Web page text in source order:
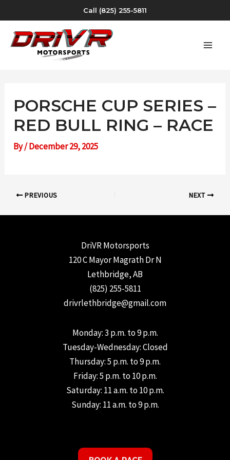
to
content
Call (825) 255-5811
PORSCHE CUP SERIES –
RED BULL RING – RACE
By/December 29, 2025
Post PREVIOUS NEXT
DriVR Motorsports
120 C Mayor Magrath Dr N
Lethbridge, AB
(825) 255-5811
drivrlethbridge@gmail.com
Monday: 3 p.m. to 9 p.m.
Tuesday-Wednesday: Closed
Thursday: 5 p.m. to 9 p.m.
Friday: 5 p.m. to 10 p.m.
Saturday: 11 a.m. to 10 p.m.
Sunday: 11 a.m. to 9 p.m.